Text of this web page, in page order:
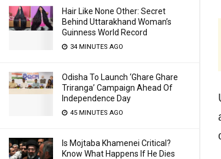
Hair Like None Other: Secret
Behind Uttarakhand Woman’s
Guinness World Record
34 MINUTES AGO
Odisha To Launch ‘Ghare Ghare
Triranga’ Campaign Ahead Of
Independence Day
45 MINUTES AGO
Is Mojtaba Khamenei Critical?
Know What Happens If He Dies